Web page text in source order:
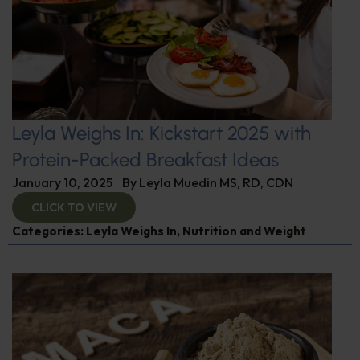
Leyla Weighs In: Kickstart 2025 with
Protein-Packed Breakfast Ideas
January 10, 2025 By Leyla Muedin MS, RD, CDN
CLICK TO VIEW
Categories: Leyla Weighs In, Nutrition and Weight